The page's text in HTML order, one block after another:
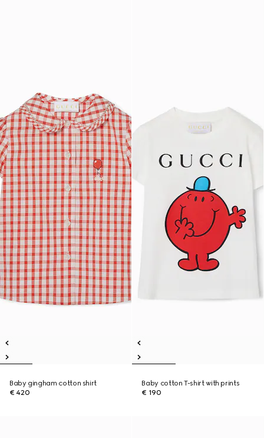
Baby gingham cotton shirt
€ 420
Baby cotton T-shirt with prints
€ 190